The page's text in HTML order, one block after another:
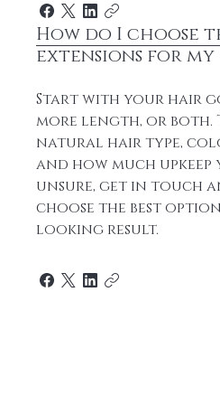
How do I
extensions for my
Start with your hair
more length, or both.
natural hair type,
and how much
unsure, get in touch
choose the best
looking result.